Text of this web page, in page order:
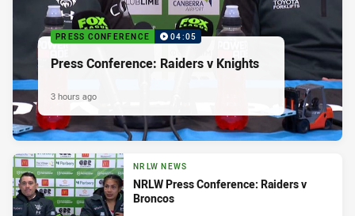
PRESS CONFERENCE 04:05
Press Conference: Raiders v Knights
3 hours ago
NRLW NEWS
NRLW Press Conference: Raiders v
Broncos